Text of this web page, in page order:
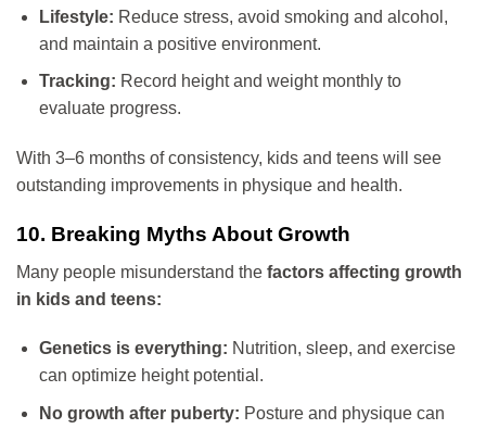
Lifestyle: Reduce stress, avoid smoking and alcohol,
and maintain a positive environment.
Tracking: Record height and weight monthly to
evaluate progress.
With 3–6 months of consistency, kids and teens will see
outstanding improvements in physique and health.
10. Breaking Myths About Growth
Many people misunderstand the factors affecting growth
in kids and teens:
Genetics is everything: Nutrition, sleep, and exercise
can optimize height potential.
No growth after puberty: Posture and physique can